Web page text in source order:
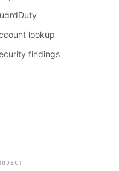
lookup
findings